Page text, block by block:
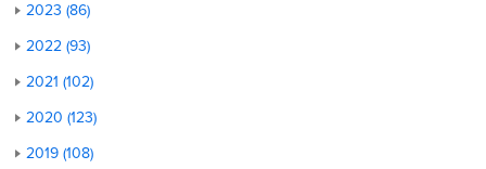
2023 (86)
2022 (93)
2021 (102)
2020 (123)
2019 (108)